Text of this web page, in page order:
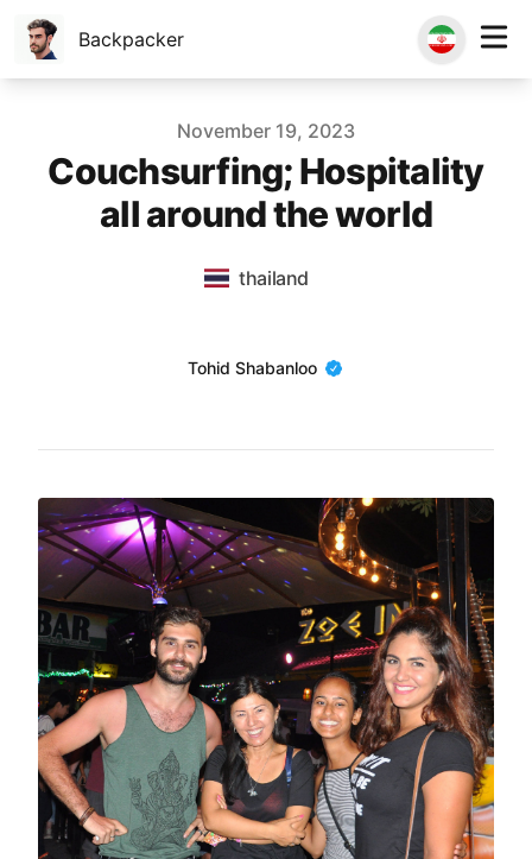
Backpacker
November 19, 2023
Couchsurfing; Hospitality
all around the world
thailand
Name
Tohid Shabanloo